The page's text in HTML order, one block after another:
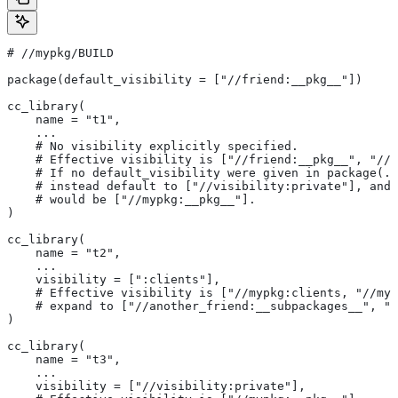
# //mypkg/BUILD
package(default_visibility = ["//friend:__pkg__"])
cc_library(
    name = "t1",
    ...
    # No visibility explicitly specified.
# Effective visibility is ["//friend:__pkg__", "//
# If no default_visibility were given in
# instead default to ["//visibility:private"], and
    # would be ["//mypkg:__pkg__"].
)
cc_library(
    name = "t2",
    ...
    visibility = [":clients"],
# Effective visibility is ["//mypkg:clients, "//
# expand to ["//another_friend:__subpackages__",
)
cc_library(
    name = "t3",
    ...
    visibility = ["//visibility:private"],